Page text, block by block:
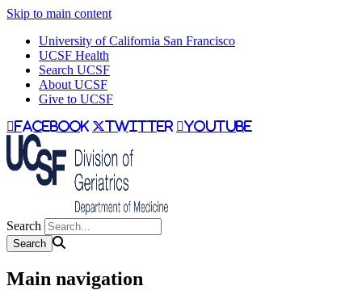
Skip to main content
University of California San Francisco
UCSF Health
Search UCSF
About UCSF
Give to UCSF
facebook twitter youtube
Search
Main navigation